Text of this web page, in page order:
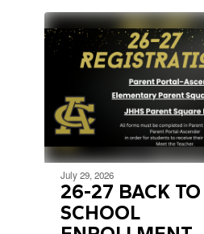
July 29, 2026
26-27 BACK TO
SCHOOL